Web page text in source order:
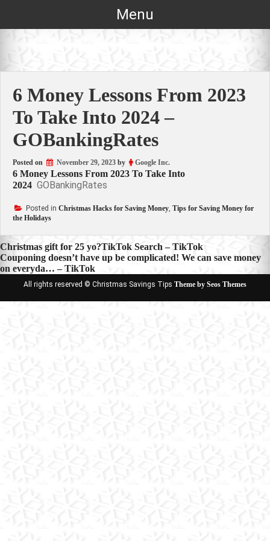
Menu
6 Money Lessons From 2023
To Take Into 2024 –
GOBankingRates
Posted on November 29, 2023 by Google Inc.
6 Money Lessons From 2023 To Take Into
2024 GOBankingRates
Posted in Christmas Hacks for Saving Money, Tips for Saving Money for
the Holidays
Post
navigation
Christmas gift for 25 yo?TikTok Search – TikTok
Couponing doesn’t have up be complicated! We can save money
on everyda… – TikTok
All rights reserved © Christmas Savings Tips Theme by Seos Themes